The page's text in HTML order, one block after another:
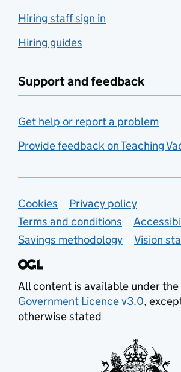
Hiring staff sign in
Hiring guides
Support and feedback
Get help or report a problem
Provide feedback on Teaching
Support links
Cookies
Privacy policy
Terms and conditions
Savings methodology
Vision
All content is available under the
Government Licence v3.0,
otherwise stated